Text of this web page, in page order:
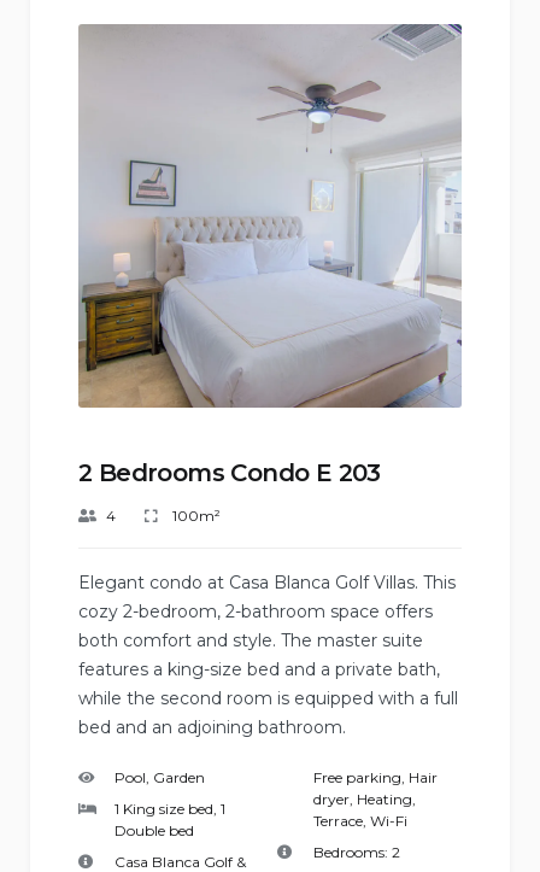
2 Bedrooms Condo E 203
4 100m²
Elegant condo at Casa Blanca Golf Villas. This
cozy 2-bedroom, 2-bathroom space offers
both comfort and style. The master suite
features a king-size bed and a private bath,
while the second room is equipped with a full
bed and an adjoining bathroom.
Pool, Garden
1 King size bed, 1
Double bed
Casa Blanca Golf &
Free parking, Hair
dryer, Heating,
Terrace, Wi-Fi
Bedrooms: 2